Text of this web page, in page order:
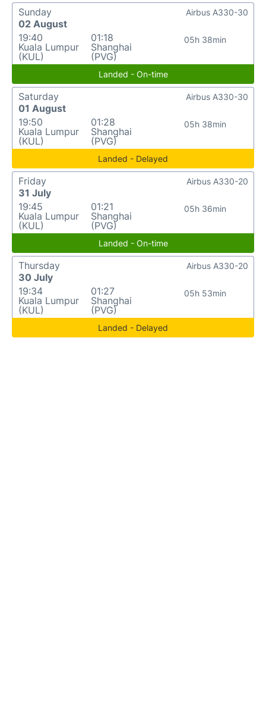
Sunday
02 August
19:40
Kuala Lumpur
(KUL)
01:18
Shanghai
(PVG)
05h 38min
Airbus A330-30
Landed - On-time
Saturday
01 August
19:50
Kuala Lumpur
(KUL)
01:28
Shanghai
(PVG)
05h 38min
Airbus A330-30
Landed - Delayed
Friday
31 July
19:45
Kuala Lumpur
(KUL)
01:21
Shanghai
(PVG)
05h 36min
Airbus A330-20
Landed - On-time
Thursday
30 July
19:34
Kuala Lumpur
(KUL)
01:27
Shanghai
(PVG)
05h 53min
Airbus A330-20
Landed - Delayed